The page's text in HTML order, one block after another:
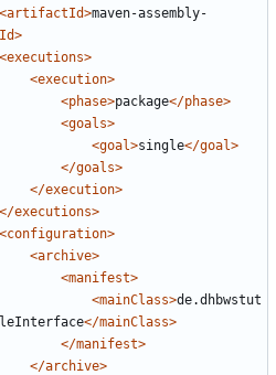
<artifactId>maven-assembly-
<executions>
<execution>
<phase>package</phase>
<goals>
<goal>single</goal>
</goals>
</execution>
</executions>
<configuration>
<archive>
<manifest>
<mainClass>de.dhbwstut
</mainClass>
</manifest>
</archive>